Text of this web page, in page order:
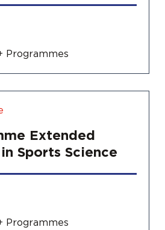
Programmes
Extended
Sports Science
Programmes